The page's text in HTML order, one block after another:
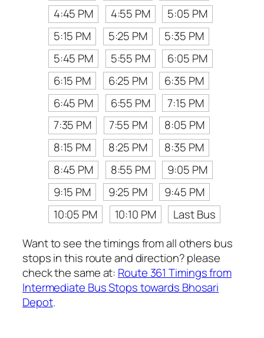
4:45 PM
4:55 PM
5:05 PM
5:15 PM
5:25 PM
5:35 PM
5:45 PM
5:55 PM
6:05 PM
6:15 PM
6:25 PM
6:35 PM
6:45 PM
6:55 PM
7:15 PM
7:35 PM
7:55 PM
8:05 PM
8:15 PM
8:25 PM
8:35 PM
8:45 PM
8:55 PM
9:05 PM
9:15 PM
9:25 PM
9:45 PM
10:05 PM
10:10 PM
Last Bus
Want to see the timings from all others bus
stops in this route and direction? please
check the same at: Route 361 Timings from
Intermediate Bus Stops towards Bhosari
Depot.